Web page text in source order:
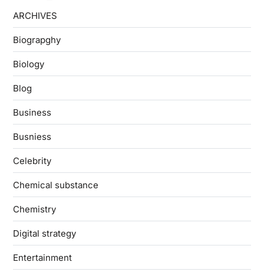
ARCHIVES
Biograpghy
Biology
Blog
Business
Busniess
Celebrity
Chemical substance
Chemistry
Digital strategy
Entertainment